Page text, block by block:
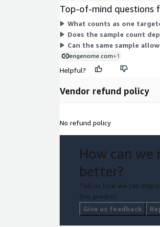
Top-of-mind questions
What counts as one
Does the sample count
Can the same sample
engenome.com+1
Helpful?
Vendor refund policy
No refund policy
How can we
better?
Tell us how we can
this product.
Give us feedback